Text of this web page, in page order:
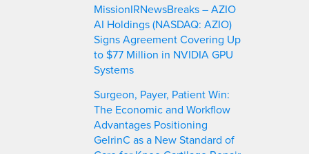
MissionIRNewsBreaks – AZIO
AI Holdings (NASDAQ: AZIO)
Signs Agreement Covering Up
to $77 Million in NVIDIA GPU
Systems
Surgeon, Payer, Patient Win:
The Economic and Workflow
Advantages Positioning
GelrinC as a New Standard of